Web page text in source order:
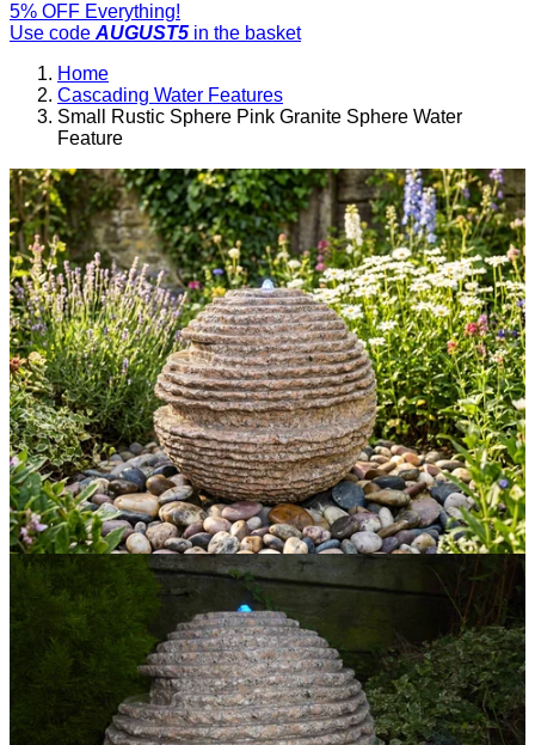
5% OFF Everything!
Use code AUGUST5 in the basket
Home
Cascading Water Features
Small Rustic Sphere Pink Granite Sphere Water
Feature